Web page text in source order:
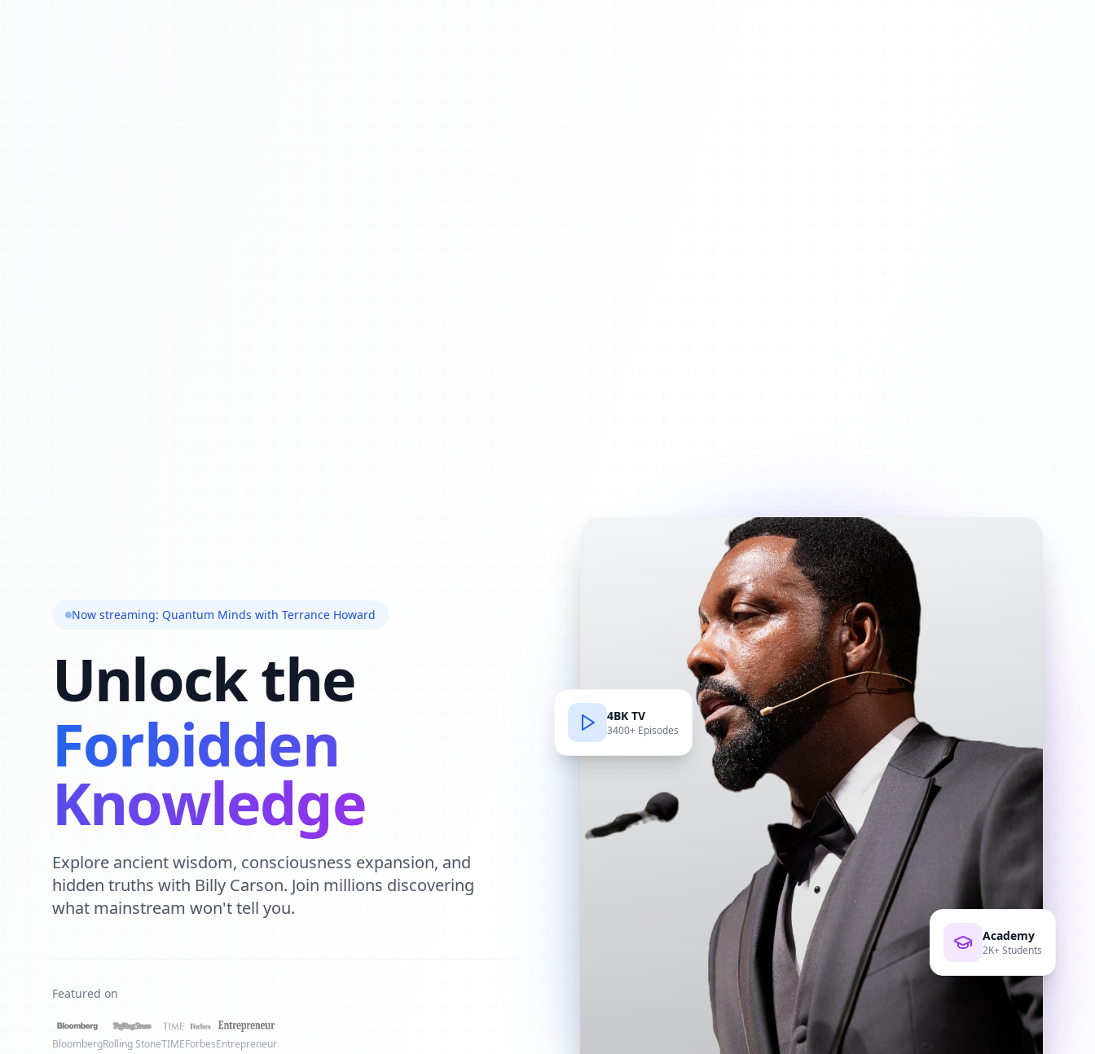
Now streaming: Quantum Minds with Terrance Howard
Unlock the
Forbidden
Knowledge
Explore ancient wisdom, consciousness expansion, and
hidden truths with Billy Carson. Join millions discovering
what mainstream won't tell you.
Featured on
BloombergRolling StoneTIMEForbesEntrepreneur
4BK TV
3400+ Episodes
Academy
2K+ Students